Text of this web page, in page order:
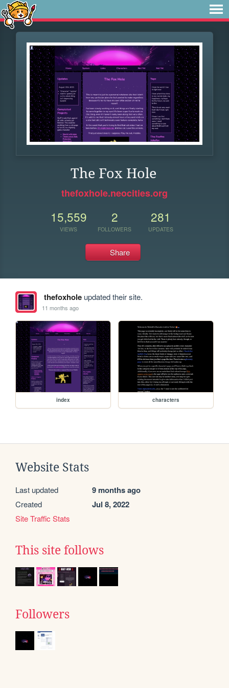
The Fox Hole
thefoxhole.neocities.org
15,559
VIEWS
2
FOLLOWERS
281
UPDATES
Share
thefoxholeupdated their site.
11 months ago
index characters
Website Stats
Last updated 9 months ago
Created Jul 8, 2022
Site Traffic Stats
This site follows
Followers